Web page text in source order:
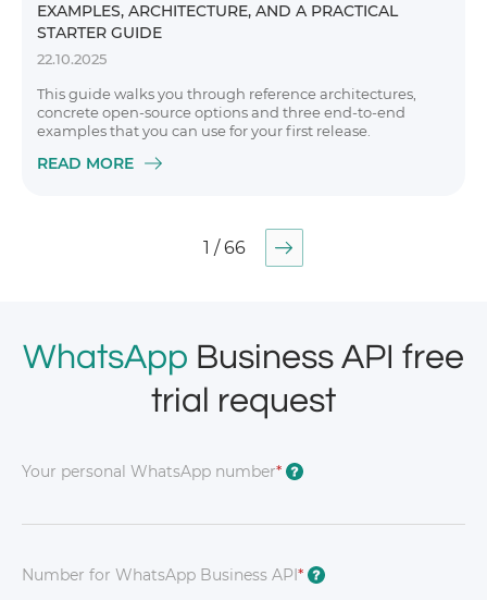
EXAMPLES, ARCHITECTURE, AND A PRACTICAL
STARTER GUIDE
22.10.2025
This guide walks you through reference architectures,
concrete open-source options and three end-to-end
examples that you can use for your first release.
READ MORE
1 / 66
WhatsApp Business API free
trial request
Your personal WhatsApp number* ?
Number for WhatsApp Business API* ?